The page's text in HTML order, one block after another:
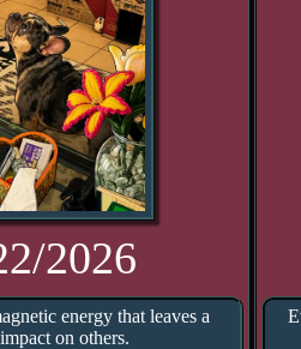
2026
energy that leaves a
on others.